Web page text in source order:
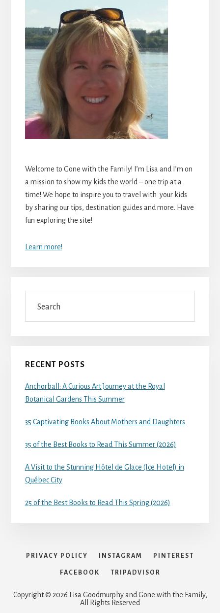
Welcome to Gone with the Family! I’m Lisa and I’m on
a mission to show my kids the world – one trip at a
time! We hope to inspire you to travel with your kids
by sharing our tips, destination guides and more. Have
fun exploring the site!
Learn more!
RECENT POSTS
Anchorball: A Curious Art Journey at the Royal
Botanical Gardens This Summer
35 Captivating Books About Mothers and Daughters
35 of the Best Books to Read This Summer (2026)
A Visit to the Stunning Hôtel de Glace (Ice Hotel) in
Québec City
25 of the Best Books to Read This Spring (2026)
PRIVACY POLICY INSTAGRAM PINTEREST
FACEBOOK TRIPADVISOR
Copyright © 2026 Lisa Goodmurphy and Gone with the Family,
All Rights Reserved